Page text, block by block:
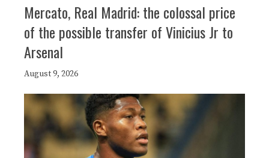
Mercato, Real Madrid: the colossal price
of the possible transfer of Vinicius Jr to
Arsenal
August 9, 2026